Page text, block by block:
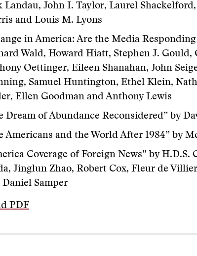
Landau, John I. Taylor, Laurel
and Louis M. Lyons
in America: Are the Media
Wald, Howard Hiatt, Stephen J. Gould,
Oettinger, Eileen Shanahan, John
Samuel Huntington, Ethel Klein,
Ellen Goodman and Anthony Lewis
Dream of Abundance Reconsidered” by
Americans and the World After 1984” by
Coverage of Foreign News” by H.D.S.
Jinglun Zhao, Robert Cox, Fleur de
Daniel Samper
PDF